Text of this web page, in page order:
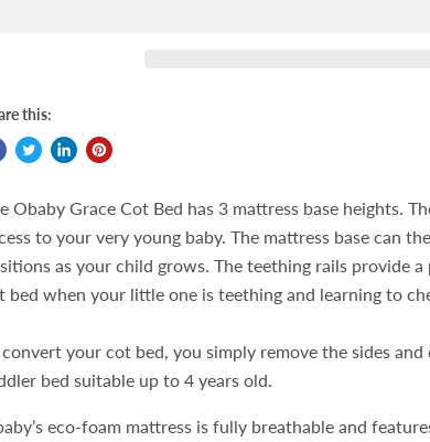
this:
Obaby Grace Cot Bed has 3 mattress base heights.
to your very young baby. The mattress base can
as your child grows. The teething rails provide
bed when your little one is teething and learning to
convert your cot bed, you simply remove the sides and
bed suitable up to 4 years old.
eco-foam mattress is fully breathable and